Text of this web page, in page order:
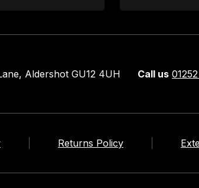
Aldershot GU12 4UH Call us
Returns Policy